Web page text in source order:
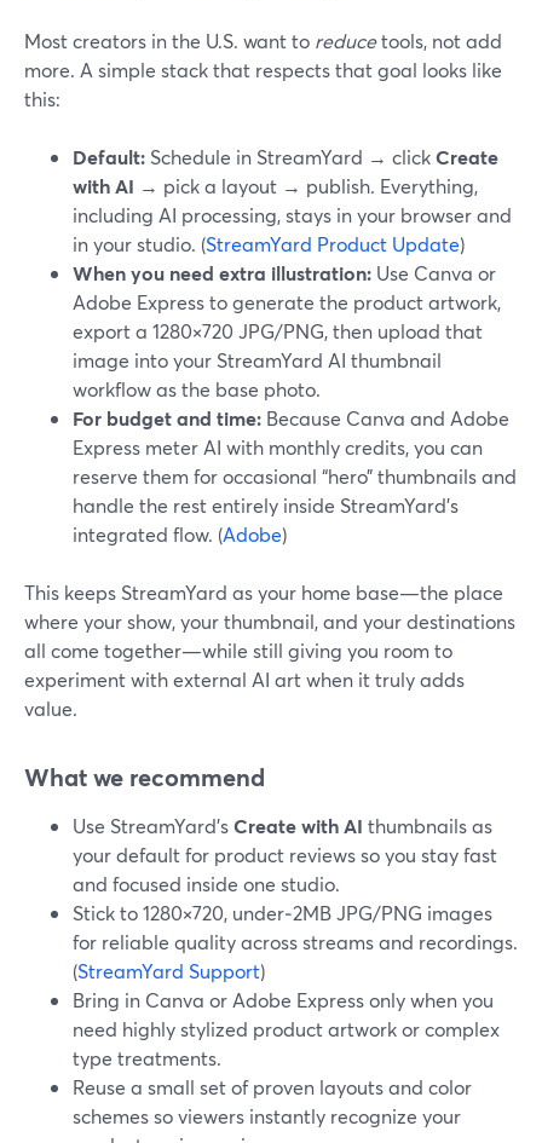
Most creators in the U.S. want to reducetools, not add
more. A simple stack that respects that goal looks like
this:
Default: Schedule in StreamYard → clickCreate
with AI → pick a layout → publish. Everything,
including AI processing, stays in your browser and
in your studio. (StreamYard Product Update)
When you need extra illustration: Use Canva or
Adobe Express to generate the product artwork,
export a 1280×720 JPG/PNG, then upload that
image into your StreamYard AI thumbnail
workflow as the base photo.
For budget and time: Because Canva and Adobe
Express meter AI with monthly credits, you can
reserve them for occasional “hero” thumbnails and
handle the rest entirely inside StreamYard’s
integrated flow. (Adobe)
This keeps StreamYard as your home base—the place
where your show, your thumbnail, and your destinations
all come together—while still giving you room to
experiment with external AI art when it truly adds
value.
What we recommend
Use StreamYard’sCreate with AI thumbnails as
your default for product reviews so you stay fast
and focused inside one studio.
Stick to 1280×720, under‑2MB JPG/PNG images
for reliable quality across streams and recordings.
(StreamYard Support)
Bring in Canva or Adobe Express only when you
need highly stylized product artwork or complex
type treatments.
Reuse a small set of proven layouts and color
schemes so viewers instantly recognize your